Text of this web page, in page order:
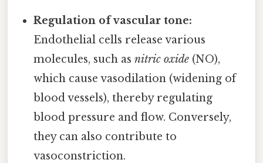
Regulation of vascular tone:
Endothelial cells release various
molecules, such asnitric oxide (NO),
which cause vasodilation (widening of
blood vessels), thereby regulating
blood pressure and flow. Conversely,
they can also contribute to
vasoconstriction.